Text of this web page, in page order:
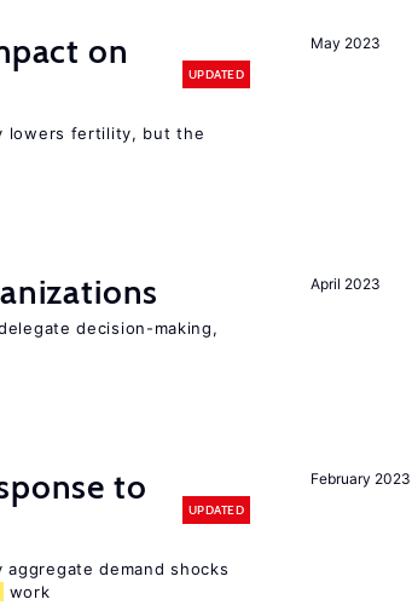
May 2023
on
UPDATED
lowers fertility, but the
April 2023
decision-making,
February 2023
to
UPDATED
aggregate demand shocks
work